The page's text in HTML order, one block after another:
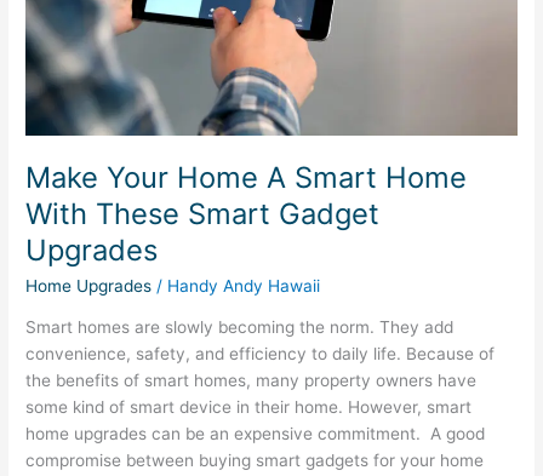
Make Your Home A Smart Home
With These Smart Gadget
Upgrades
Home Upgrades / Handy Andy Hawaii
Smart homes are slowly becoming the norm. They add
convenience, safety, and efficiency to daily life. Because of
the benefits of smart homes, many property owners have
some kind of smart device in their home. However, smart
home upgrades can be an expensive commitment. A good
compromise between buying smart gadgets for your home
These
Smart
Gadget
Upgrades